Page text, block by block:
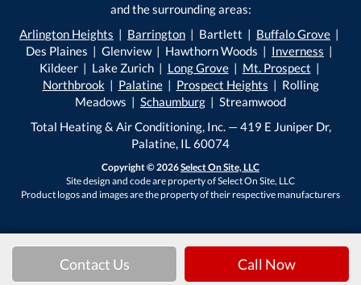
Contact Us Call Now
and the surrounding areas:
Arlington Heights | Barrington | Bartlett | Buffalo Grove |
Des Plaines | Glenview | Hawthorn Woods | Inverness |
Kildeer | Lake Zurich | Long Grove| Mt. Prospect |
Northbrook| Palatine| Prospect Heights | Rolling
Meadows | Schaumburg | Streamwood
Total Heating & Air Conditioning, Inc. — 419 E Juniper Dr,
Palatine, IL 60074
Copyright © 2026Select On Site, LLC
Site design and code are property of Select On Site, LLC
Product logos and images are the property of their respective manufacturers